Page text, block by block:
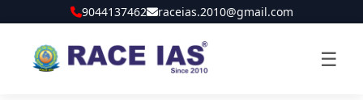
9044137462 raceias.2010@gmail.com
☰